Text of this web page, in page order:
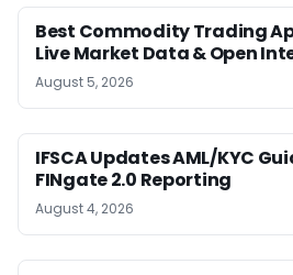
Best Commodity Trading
Live Market Data & Open
August 5, 2026
IFSCA Updates AML/KYC
FINgate 2.0 Reporting
August 4, 2026